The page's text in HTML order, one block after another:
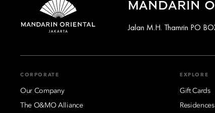
MANDARIN
Jalan M.H. Thamrin PO
CORPORATE
Our Company
The O&MO Alliance
EXPLORE
Gift Cards
Residences